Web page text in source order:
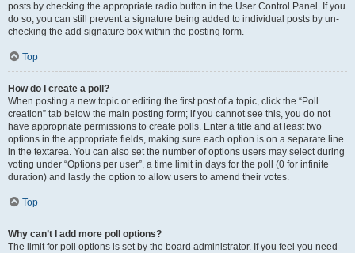
posts by checking the appropriate radio button in the User Control Panel. If you
do so, you can still prevent a signature being added to individual posts by un-
checking the add signature box within the posting form.
Top
How do I create a poll?
When posting a new topic or editing the first post of a topic, click the “Poll
creation” tab below the main posting form; if you cannot see this, you do not
have appropriate permissions to create polls. Enter a title and at least two
options in the appropriate fields, making sure each option is on a separate line
in the textarea. You can also set the number of options users may select during
voting under “Options per user”, a time limit in days for the poll (0 for infinite
duration) and lastly the option to allow users to amend their votes.
Top
Why can’t I add more poll options?
The limit for poll options is set by the board administrator. If you feel you need